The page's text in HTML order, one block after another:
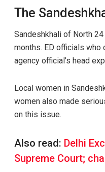
The
Sandeshkhali of North
months. ED officials who
agency official’s head
Local women in
women also made
on this issue.
Also read: Delhi
Supreme Court;